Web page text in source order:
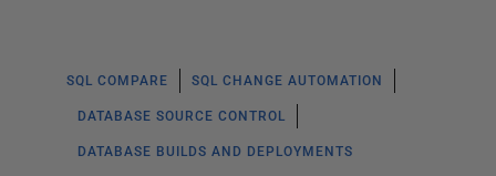
SQL COMPARE SQL CHANGE AUTOMATION
DATABASE SOURCE CONTROL
DATABASE BUILDS AND DEPLOYMENTS